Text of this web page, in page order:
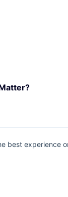
best experience